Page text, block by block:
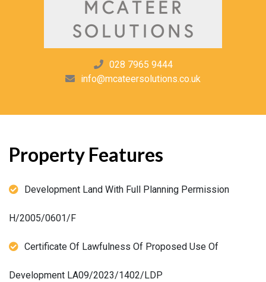
028 7965 9444
info@mcateersolutions.co.uk
Property Features
Development Land With Full Planning Permission
H/2005/0601/F
Certificate Of Lawfulness Of Proposed Use Of
Development LA09/2023/1402/LDP